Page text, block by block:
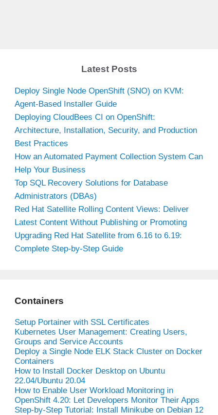
Latest Posts
Deploy Single Node OpenShift (SNO) on KVM:
Agent-Based Installer Guide
Deploying CloudBees CI on OpenShift:
Architecture, Installation, Security, and Production
Best Practices
How an Automated Payment Collection System Can
Help Your Business
Top SQL Recovery Solutions for Database
Administrators (DBAs)
Red Hat Satellite Rolling Content Views: Deliver
Latest Content Without Publishing or Promoting
Upgrading Red Hat Satellite from 6.16 to 6.19:
Complete Step-by-Step Guide
Containers
Setup Portainer with SSL Certificates
Kubernetes User Management: Creating Users,
Groups and Service Accounts
Deploy a Single Node ELK Stack Cluster on Docker
Containers
How to Install Docker Desktop on Ubuntu
22.04/Ubuntu 20.04
How to Enable User Workload Monitoring in
OpenShift 4.20: Let Developers Monitor Their Apps
Step-by-Step Tutorial: Install Minikube on Debian 12